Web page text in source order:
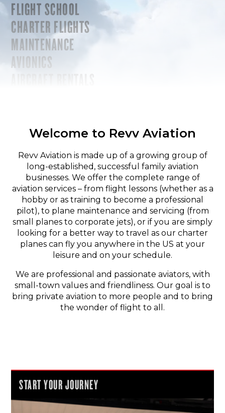
FLIGHT SCHOOL
CHARTER FLIGHTS
MAINTENANCE
AVIONICS
Welcome to Revv Aviation
Revv Aviation is made up of a growing group of
long-established, successful family aviation
businesses. We offer the complete range of
aviation services – from flight lessons (whether as a
hobby or as training to become a professional
pilot), to plane maintenance and servicing (from
small planes to corporate jets), or if you are simply
looking for a better way to travel as our charter
planes can fly you anywhere in the US at your
leisure and on your schedule.
We are professional and passionate aviators, with
small-town values and friendliness. Our goal is to
bring private aviation to more people and to bring
the wonder of flight to all.
START YOUR JOURNEY